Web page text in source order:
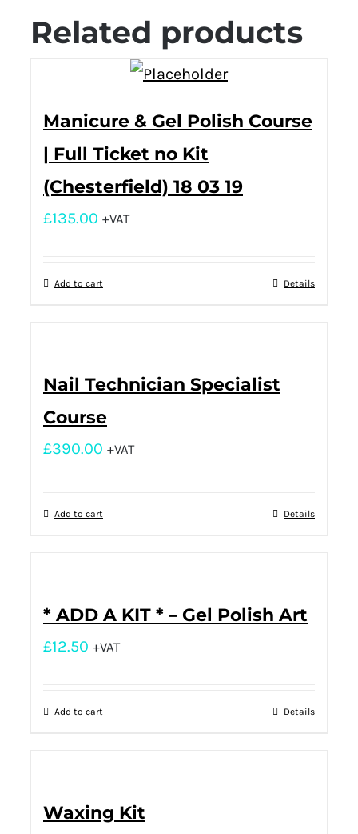
Related products
Manicure & Gel Polish Course
| Full Ticket no Kit
(Chesterfield) 18 03 19
£135.00 +VAT
Add to cart Details
Nail Technician Specialist
Course
£390.00 +VAT
Add to cart Details
* ADD A KIT * – Gel Polish Art
£12.50 +VAT
Add to cart Details
Waxing Kit